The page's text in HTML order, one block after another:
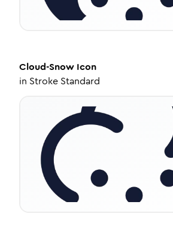
Cloud-Snow Icon
in Stroke Standard